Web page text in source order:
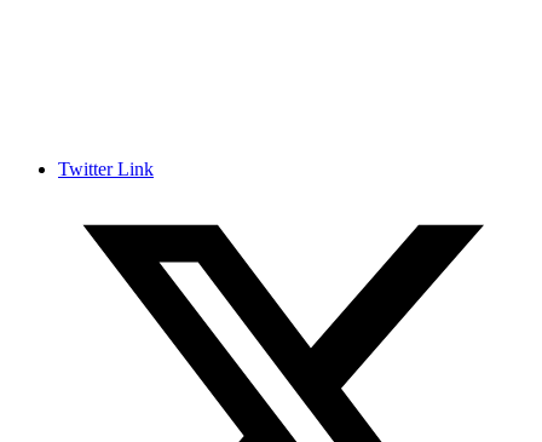
Twitter Link